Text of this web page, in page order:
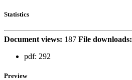
Statistics
Document views: 187 File downloads:
pdf: 292
Preview